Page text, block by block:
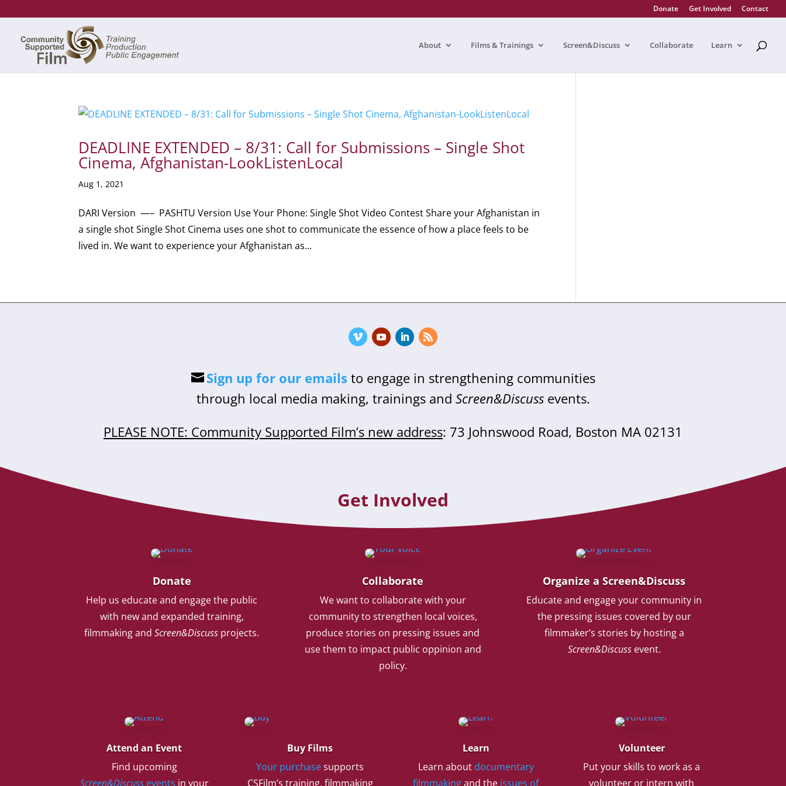
Donate Get Involved Contact
About Films & Trainings Screen&Discuss Collaborate Learn
DEADLINE EXTENDED – 8/31: Call for Submissions – Single Shot
Cinema, Afghanistan-LookListenLocal
Aug 1, 2021
DARI Version —– PASHTU Version Use Your Phone: Single Shot Video Contest Share your Afghanistan in
a single shot Single Shot Cinema uses one shot to communicate the essence of how a place feels to be
lived in. We want to experience your Afghanistan as...
Sign up for our emails to engage in strengthening communities
through local media making, trainings and Screen&Discussevents.
PLEASE NOTE: Community Supported Film’s new address: 73 Johnswood Road, Boston MA 02131
Get Involved
Donate
Help us educate and engage the public
with new and expanded training,
filmmaking andScreen&Discuss projects.
Collaborate
We want to collaborate with your
community to strengthen local voices,
produce stories on pressing issues and
use them to impact public oppinion and
policy.
Organize a Screen&Discuss
Educate and engage your community in
the pressing issues covered by our
filmmaker’s stories by hosting a
Screen&Discussevent.
Attend an Event
Find upcoming
Screen&Discussevents in your
Buy Films
Your purchasesupports
CSFilm’s training, filmmaking
Learn
Learn about documentary
filmmakingand the issues of
Volunteer
Put your skills to work as a
volunteer or intern with